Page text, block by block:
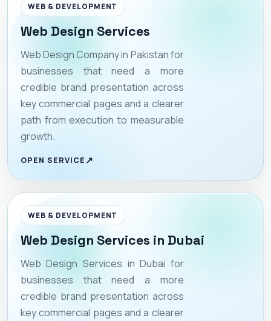
WEB & DEVELOPMENT
Web Design Services
Web Design Company in Pakistan for
businesses that need a more
credible brand presentation across
key commercial pages and a clearer
path from execution to measurable
growth.
OPEN SERVICE
WEB & DEVELOPMENT
Web Design Services in Dubai
Web Design Services in Dubai for
businesses that need a more
credible brand presentation across
key commercial pages and a clearer